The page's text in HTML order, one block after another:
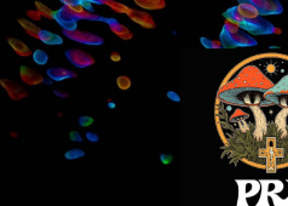
Skip
to
content